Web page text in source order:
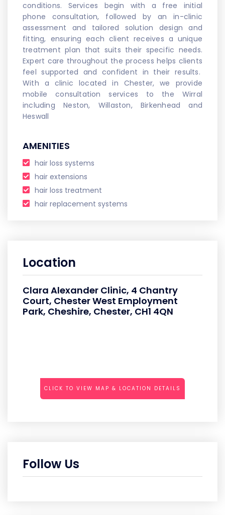
conditions. Services begin with a free initial
phone consultation, followed by an in-clinic
assessment and tailored solution design and
fitting, ensuring each client receives a unique
treatment plan that suits their specific needs.
Expert care throughout the process helps clients
feel supported and confident in their results.
With a clinic located in Chester, we provide
mobile consultation services to the Wirral
including Neston, Willaston, Birkenhead and
Heswall
AMENITIES
hair loss systems
hair extensions
hair loss treatment
hair replacement systems
Location
Clara Alexander Clinic, 4 Chantry
Court, Chester West Employment
Park, Cheshire, Chester, CH1 4QN
CLICK TO VIEW MAP & LOCATION DETAILS
Follow Us